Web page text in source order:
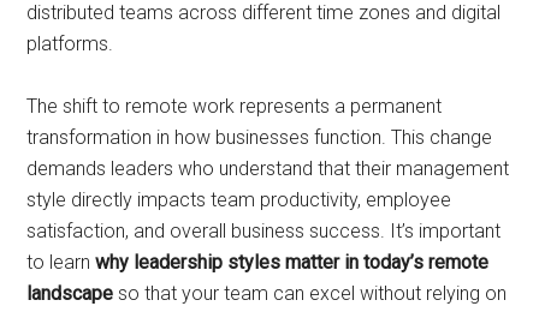
distributed teams across different time zones and digital
platforms.
The shift to remote work represents a permanent
transformation in how businesses function. This change
demands leaders who understand that their management
style directly impacts team productivity, employee
satisfaction, and overall business success. It’s important
to learnwhy leadership styles matter in today’s remote
landscape so that your team can excel without relying on